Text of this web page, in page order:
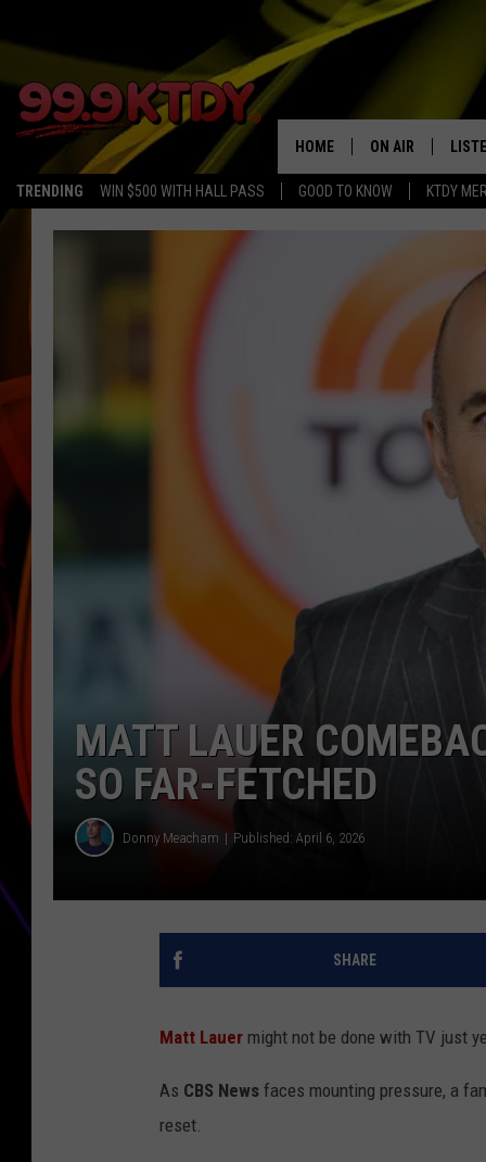
TRENDING WIN $500 WITH HALL PASS GOOD TO KNOW KTDY
HOME ON AIR
ALL DJS
CHRIS AND BERNIE
DAVE STEEL
DELILAH
MATT LAUER
SO FAR-FETCHED
Donny Meacham Published: April 6, 2026
SHARE
Matt Lauer might not be done with TV just
As CBS News faces mounting pressure, a
reset.